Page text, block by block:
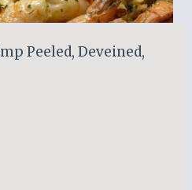
Peeled, Deveined,